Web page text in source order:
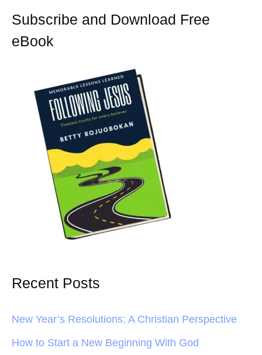
t
Subscribe and Download Free
eBook
Recent Posts
New Year’s Resolutions: A Christian Perspective
How to Start a New Beginning With God